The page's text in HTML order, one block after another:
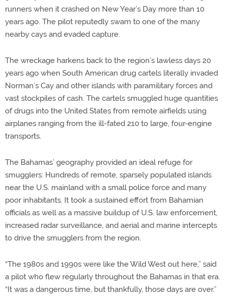
runners when it crashed on New Year’s Day more than 10
years ago. The pilot reputedly swam to one of the many
nearby cays and evaded capture.
The wreckage harkens back to the region’s lawless days 20
years ago when South American drug cartels literally invaded
Norman’s Cay and other islands with paramilitary forces and
vast stockpiles of cash. The cartels smuggled huge quantities
of drugs into the United States from remote airfields using
airplanes ranging from the ill-fated 210 to large, four-engine
transports.
The Bahamas’ geography provided an ideal refuge for
smugglers: Hundreds of remote, sparsely populated islands
near the U.S. mainland with a small police force and many
poor inhabitants. It took a sustained effort from Bahamian
officials as well as a massive buildup of U.S. law enforcement,
increased radar surveillance, and aerial and marine intercepts
to drive the smugglers from the region.
“The 1980s and 1990s were like the Wild West out here,” said
a pilot who flew regularly throughout the Bahamas in that era.
“It was a dangerous time, but thankfully, those days are over.”